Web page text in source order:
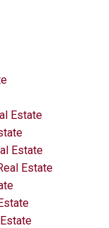
Estate
Estate
Estate